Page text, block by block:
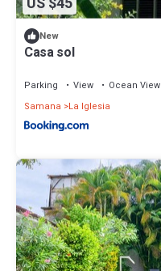
New
Casa sol
Parking View
Ocean View
Samana
La Iglesia